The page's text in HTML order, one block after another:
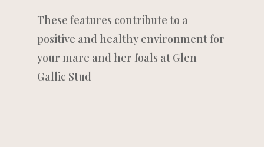
These features contribute to a
positive and healthy environment for
your mare and her foals at Glen
Gallic Stud